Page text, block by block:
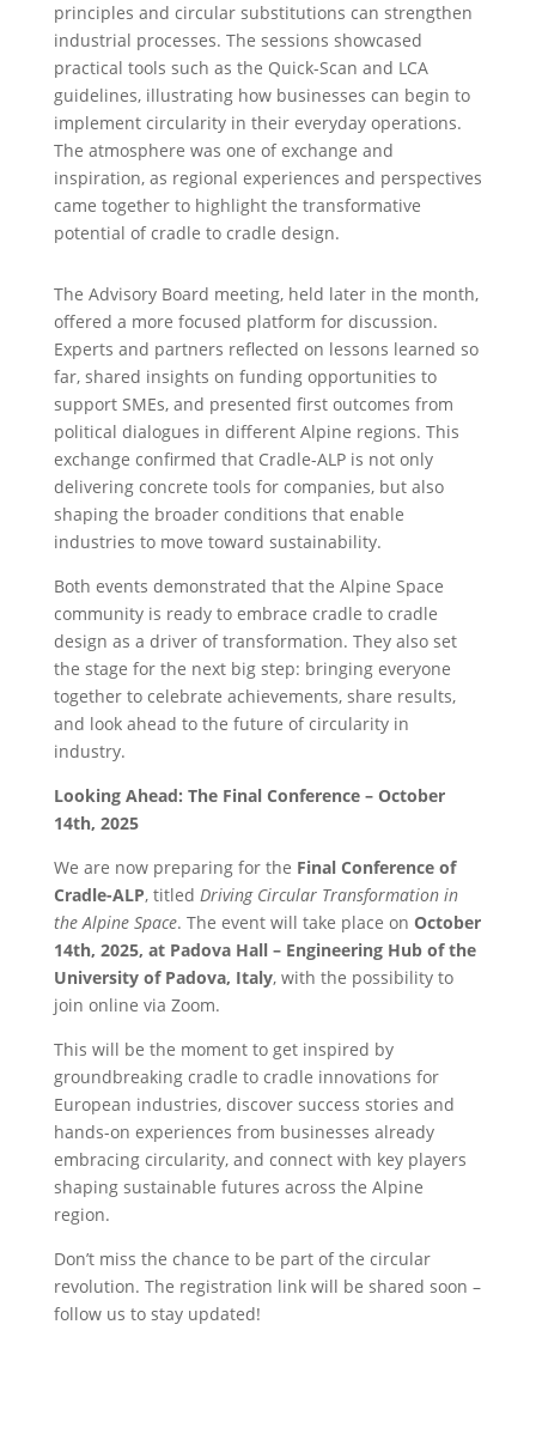
principles and circular substitutions can strengthen
industrial processes. The sessions showcased
practical tools such as the Quick-Scan and LCA
guidelines, illustrating how businesses can begin to
implement circularity in their everyday operations.
The atmosphere was one of exchange and
inspiration, as regional experiences and perspectives
came together to highlight the transformative
potential of cradle to cradle design.
The Advisory Board meeting, held later in the month,
offered a more focused platform for discussion.
Experts and partners reflected on lessons learned so
far, shared insights on funding opportunities to
support SMEs, and presented first outcomes from
political dialogues in different Alpine regions. This
exchange confirmed that Cradle-ALP is not only
delivering concrete tools for companies, but also
shaping the broader conditions that enable
industries to move toward sustainability.
Both events demonstrated that the Alpine Space
community is ready to embrace cradle to cradle
design as a driver of transformation. They also set
the stage for the next big step: bringing everyone
together to celebrate achievements, share results,
and look ahead to the future of circularity in
industry.
Looking Ahead: The Final Conference – October
14th, 2025
We are now preparing for the Final Conference of
Cradle-ALP, titled Driving Circular Transformation in
the Alpine Space. The event will take place on October
14th, 2025, at Padova Hall – Engineering Hub of the
University of Padova, Italy, with the possibility to
join online via Zoom.
This will be the moment to get inspired by
groundbreaking cradle to cradle innovations for
European industries, discover success stories and
hands-on experiences from businesses already
embracing circularity, and connect with key players
shaping sustainable futures across the Alpine
region.
Don’t miss the chance to be part of the circular
revolution. The registration link will be shared soon –
follow us to stay updated!